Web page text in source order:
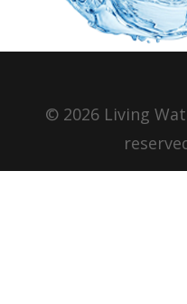
© 2026 Living